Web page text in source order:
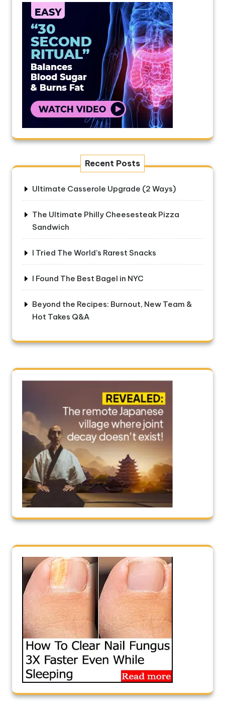
Recent Posts
Ultimate Casserole Upgrade (2 Ways)
The Ultimate Philly Cheesesteak Pizza
Sandwich
I Tried The World’s Rarest Snacks
I Found The Best Bagel in NYC
Beyond the Recipes: Burnout, New Team &
Hot Takes Q&A